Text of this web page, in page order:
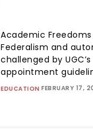
Academic Freedoms
Federalism and
challenged by UGC’s
appointment
EDUCATION FEBRUARY 17,